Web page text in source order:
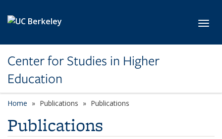
Center for Studies in Higher
Education
Home Publications Publications
Publications